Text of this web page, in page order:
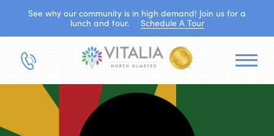
See why our community is in high demand! Join us for a
lunch and tour.
Schedule A Tour